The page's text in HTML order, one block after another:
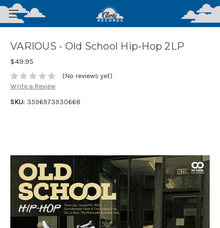
VARIOUS - Old School Hip-Hop 2LP
$49.95
(No reviews yet)
Write a Review
SKU: 3596973930668